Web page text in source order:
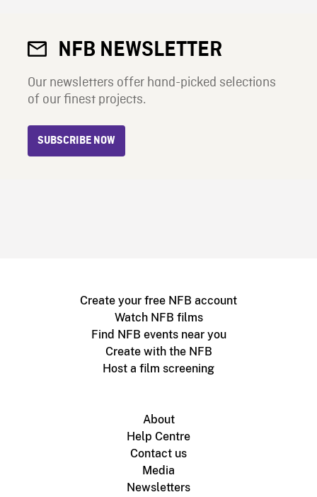
NFB NEWSLETTER
Our newsletters offer hand-picked selections
of our finest projects.
SUBSCRIBE NOW
Create your free NFB account
Watch NFB films
Find NFB events near you
Create with the NFB
Host a film screening
About
Help Centre
Contact us
Media
Newsletters